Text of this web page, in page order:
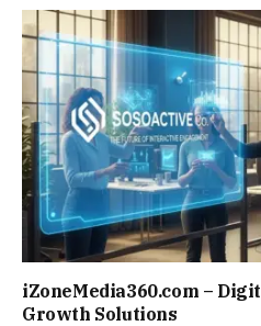
iZoneMedia360.com –
Growth Solutions